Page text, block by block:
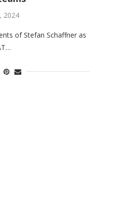
2024
of Stefan Schaffner as